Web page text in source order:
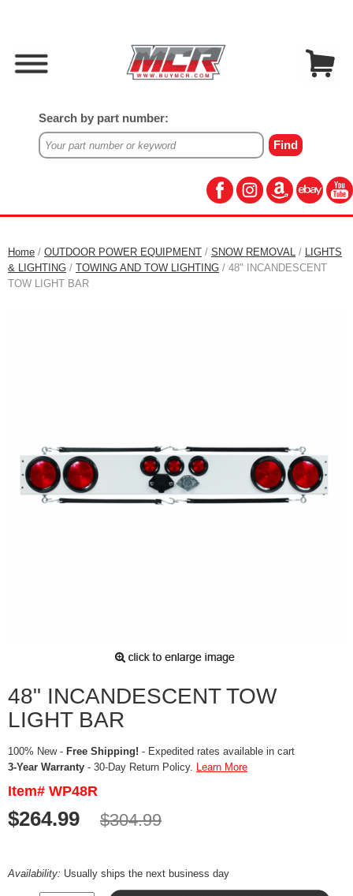
Search by part number:
Home / OUTDOOR POWER EQUIPMENT / SNOW REMOVAL / LIGHTS
& LIGHTING / TOWING AND TOW LIGHTING / 48" INCANDESCENT
TOW LIGHT BAR
48" INCANDESCENT TOW
LIGHT BAR
100% New - Free Shipping! - Expedited rates available in cart
3-Year Warranty - 30-Day Return Policy. Learn More
Item# WP48R
$264.99 $304.99
Availability: Usually ships the next business day